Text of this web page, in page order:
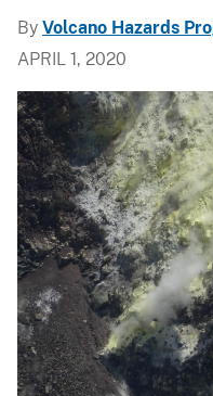
By Volcano Hazards
APRIL 1, 2020